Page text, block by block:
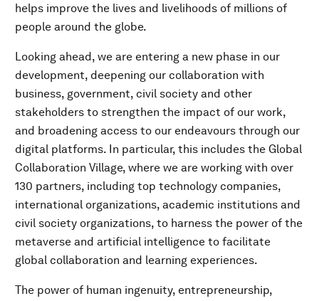
helps improve the lives and livelihoods of millions of
people around the globe.
Looking ahead, we are entering a new phase in our
development, deepening our collaboration with
business, government, civil society and other
stakeholders to strengthen the impact of our work,
and broadening access to our endeavours through our
digital platforms. In particular, this includes the Global
Collaboration Village, where we are working with over
130 partners, including top technology companies,
international organizations, academic institutions and
civil society organizations, to harness the power of the
metaverse and artificial intelligence to facilitate
global collaboration and learning experiences.
The power of human ingenuity, entrepreneurship,